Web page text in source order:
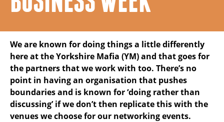
We are known for doing things a little differently
here at the Yorkshire Mafia (YM) and that goes for
the partners that we work with too. There’s no
point in having an organisation that pushes
boundaries and is known for ‘doing rather than
discussing’ if we don’t then replicate this with the
venues we choose for our networking events.